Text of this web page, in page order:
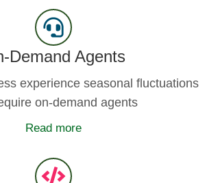
Demand Agents
experience seasonal fluctuations
on-demand agents
Read more